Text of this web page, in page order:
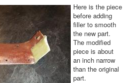
Here is the piece
before adding
filler to smooth
the new part.
The modified
piece is about
an inch narrow
than the original
part.